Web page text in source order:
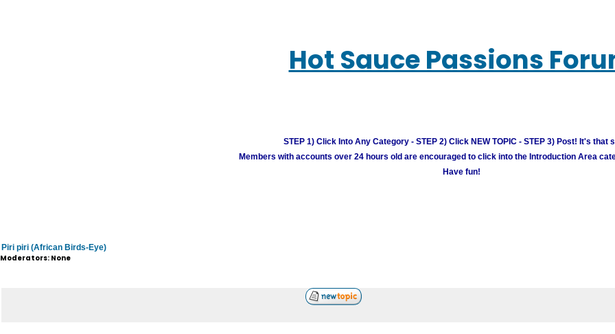
Hot Sauce Passions
STEP 1) Click Into Any Category - STEP 2) Click NEW TOPIC - STEP 3) Post! It's that
Members with accounts over 24 hours old are encouraged to click into the Introduction Area
Have fun!
Piri piri (African Birds-Eye)
Moderators: None